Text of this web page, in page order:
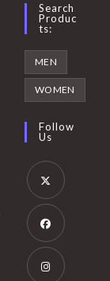
Opens
Search
Produc
Ts:
MEN
WOMEN
Follow
Us
Opens
in
new
Opens
in